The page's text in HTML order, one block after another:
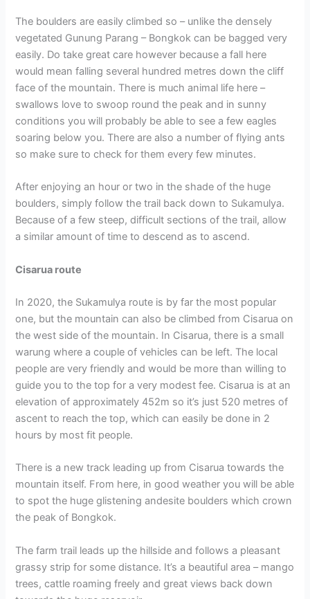
The boulders are easily climbed so – unlike the densely
vegetated Gunung Parang – Bongkok can be bagged very
easily. Do take great care however because a fall here
would mean falling several hundred metres down the cliff
face of the mountain. There is much animal life here –
swallows love to swoop round the peak and in sunny
conditions you will probably be able to see a few eagles
soaring below you. There are also a number of flying ants
so make sure to check for them every few minutes.
After enjoying an hour or two in the shade of the huge
boulders, simply follow the trail back down to Sukamulya.
Because of a few steep, difficult sections of the trail, allow
a similar amount of time to descend as to ascend.
Cisarua route
In 2020, the Sukamulya route is by far the most popular
one, but the mountain can also be climbed from Cisarua on
the west side of the mountain. In Cisarua, there is a small
warung where a couple of vehicles can be left. The local
people are very friendly and would be more than willing to
guide you to the top for a very modest fee. Cisarua is at an
elevation of approximately 452m so it’s just 520 metres of
ascent to reach the top, which can easily be done in 2
hours by most fit people.
There is a new track leading up from Cisarua towards the
mountain itself. From here, in good weather you will be able
to spot the huge glistening andesite boulders which crown
the peak of Bongkok.
The farm trail leads up the hillside and follows a pleasant
grassy strip for some distance. It’s a beautiful area – mango
trees, cattle roaming freely and great views back down